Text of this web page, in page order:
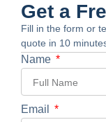
Get a
Fill in the form or
quote in 10
Name
Email